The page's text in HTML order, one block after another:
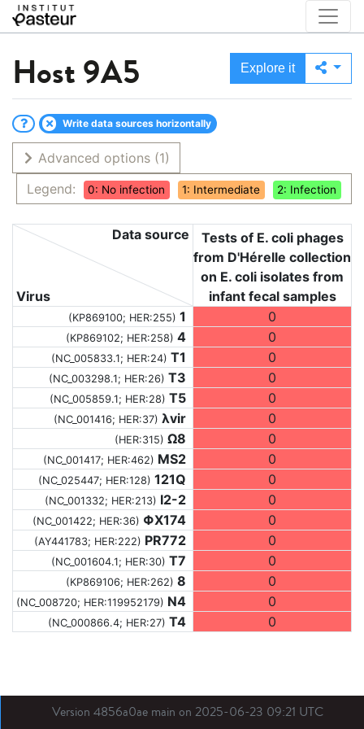
Host 9A5 Explore it
Write data sources horizontally
Advanced options (1)
Legend:
0: No infection 1: Intermediate 2: Infection
Virus
Data source
Tests of E. coli phages
from D'Hérelle collection
on E. coli isolates from
infant fecal samples
(KP869100; HER:255) 1 0
(KP869102; HER:258) 4 0
(NC_005833.1; HER:24) T1 0
(NC_003298.1; HER:26) T3 0
(NC_005859.1; HER:28) T5 0
(NC_001416; HER:37) λvir 0
(HER:315) Ω8 0
(NC_001417; HER:462) MS2 0
(NC_025447; HER:128) 121Q 0
(NC_001332; HER:213) I2-2 0
(NC_001422; HER:36) ΦX174 0
(AY441783; HER:222) PR772 0
(NC_001604.1; HER:30) T7 0
(KP869106; HER:262) 8 0
(NC_008720; HER:119952179) N4 0
(NC_000866.4; HER:27) T4 0
Version 4856a0ae main on 2025-06-23 09:21 UTC